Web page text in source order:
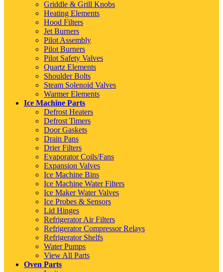
Griddle & Grill Knobs
Heating Elements
Hood Filters
Jet Burners
Pilot Assembly
Pilot Burners
Pilot Safety Valves
Quartz Elements
Shoulder Bolts
Steam Solenoid Valves
Warmer Elements
Ice Machine Parts
Defrost Heaters
Defrost Timers
Door Gaskets
Drain Pans
Drier Filters
Evaporator Coils/Fans
Expansion Valves
Ice Machine Bins
Ice Machine Water Filters
Ice Maker Water Valves
Ice Probes & Sensors
Lid Hinges
Refrigerator Air Filters
Refrigerator Compressor Relays
Refrigerator Shelfs
Water Pumps
View All Parts
Oven Parts